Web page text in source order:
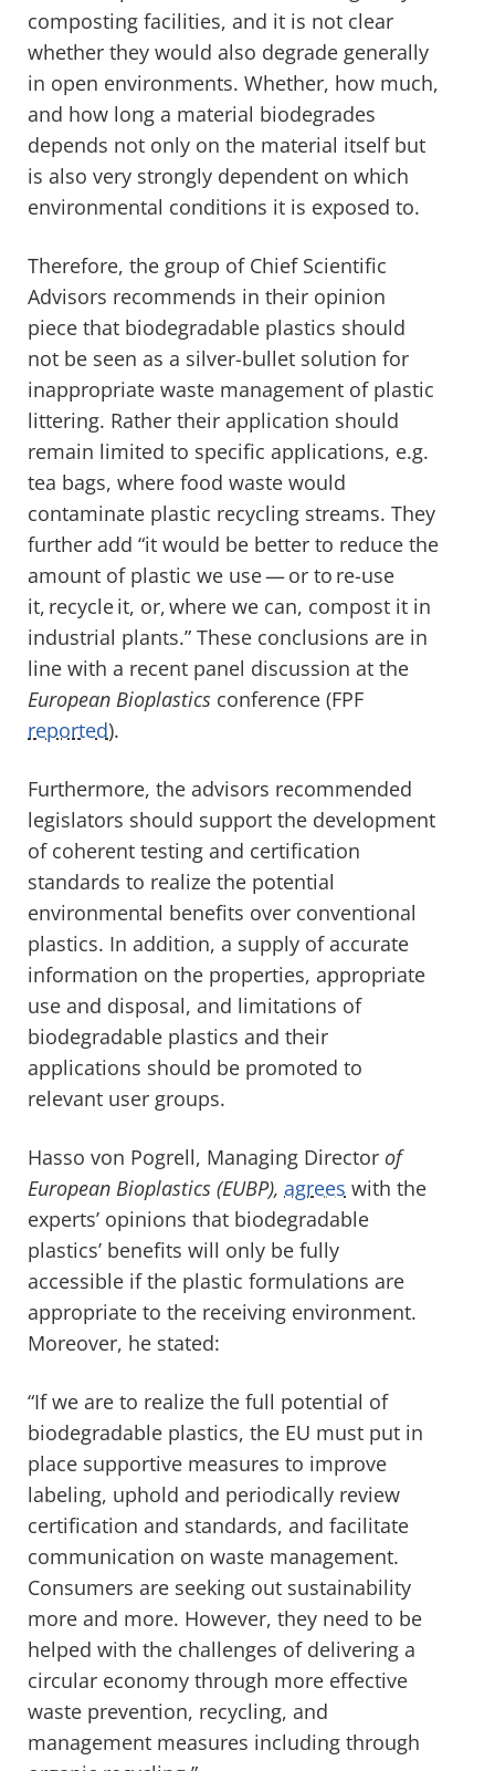
composting facilities, and it is not clear
whether they would also degrade generally
in open environments. Whether, how much,
and how long a material biodegrades
depends not only on the material itself but
is also very strongly dependent on which
environmental conditions it is exposed to.
Therefore, the group of Chief Scientific
Advisors recommends in their opinion
piece that biodegradable plastics should
not be seen as a silver-bullet solution for
inappropriate waste management of plastic
littering. Rather their application should
remain limited to specific applications, e.g.
tea bags, where food waste would
contaminate plastic recycling streams. They
further add “it would be better to reduce the
amount of plastic we use — or to re-use
it, recycle it, or, where we can, compost it in
industrial plants.” These conclusions are in
line with a recent panel discussion at the
European Bioplastics conference (FPF
reported).
Furthermore, the advisors recommended
legislators should support the development
of coherent testing and certification
standards to realize the potential
environmental benefits over conventional
plastics. In addition, a supply of accurate
information on the properties, appropriate
use and disposal, and limitations of
biodegradable plastics and their
applications should be promoted to
relevant user groups.
Hasso von Pogrell, Managing Director of
European Bioplastics (EUBP), agrees with the
experts’ opinions that biodegradable
plastics’ benefits will only be fully
accessible if the plastic formulations are
appropriate to the receiving environment.
Moreover, he stated:
“If we are to realize the full potential of
biodegradable plastics, the EU must put in
place supportive measures to improve
labeling, uphold and periodically review
certification and standards, and facilitate
communication on waste management.
Consumers are seeking out sustainability
more and more. However, they need to be
helped with the challenges of delivering a
circular economy through more effective
waste prevention, recycling, and
management measures including through